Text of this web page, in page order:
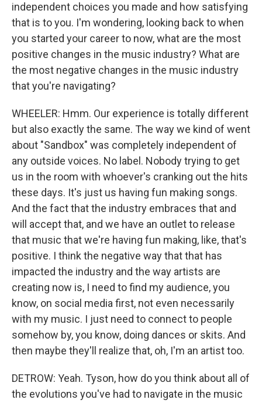
independent choices you made and how satisfying
that is to you. I'm wondering, looking back to when
you started your career to now, what are the most
positive changes in the music industry? What are
the most negative changes in the music industry
that you're navigating?
WHEELER: Hmm. Our experience is totally different
but also exactly the same. The way we kind of went
about "Sandbox" was completely independent of
any outside voices. No label. Nobody trying to get
us in the room with whoever's cranking out the hits
these days. It's just us having fun making songs.
And the fact that the industry embraces that and
will accept that, and we have an outlet to release
that music that we're having fun making, like, that's
positive. I think the negative way that that has
impacted the industry and the way artists are
creating now is, I need to find my audience, you
know, on social media first, not even necessarily
with my music. I just need to connect to people
somehow by, you know, doing dances or skits. And
then maybe they'll realize that, oh, I'm an artist too.
DETROW: Yeah. Tyson, how do you think about all of
the evolutions you've had to navigate in the music